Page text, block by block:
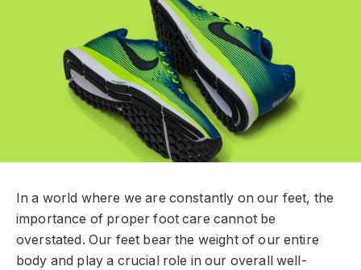
In a world where we are constantly on our feet, the
importance of proper foot care cannot be
overstated. Our feet bear the weight of our entire
body and play a crucial role in our overall well-